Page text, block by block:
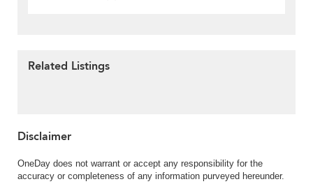
Related Listings
Disclaimer
OneDay does not warrant or accept any responsibility for the
accuracy or completeness of any information purveyed hereunder.